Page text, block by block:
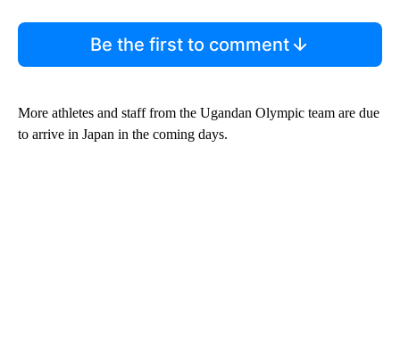
Be the first to comment
More athletes and staff from the Ugandan Olympic team are due
to arrive in Japan in the coming days.